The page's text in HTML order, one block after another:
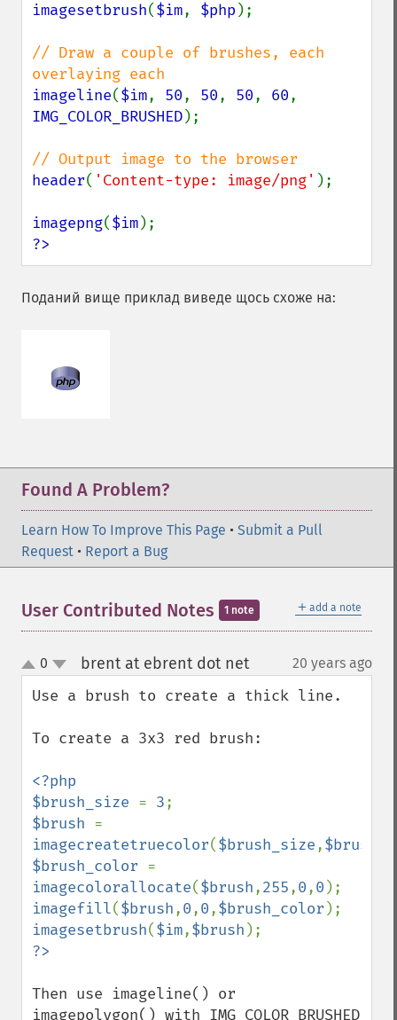
imagesetbrush($im, $php );
// Draw a couple of brushes, each
imageline($im, 50, 50, 50, 60
IMG_COLOR_BRUSHED);
header( 'Content-type: image/png' );
imagepng($im
?>
Поданий вище приклад виведе щось схоже на:
Found A Problem?
Learn How To Improve This Page • Submit a Pull
Request • Report a Bug
＋ add a note
User Contributed Notes 1 note
up
down
0 brent at ebrent dot net¶ 20 years ago
Use a brush to create a thick line.
To create a 3x3 red brush:
<?php
$brush_size = 3
$brush
imagecreatetruecolor($brush_size,
$brush_color
imagecolorallocate($brush,255,0,0
imagefill($brush,0,0,$brush_color
imagesetbrush($im,$brush
Then use imageline() or
imagepolygon() with IMG_COLOR_BRUSHED